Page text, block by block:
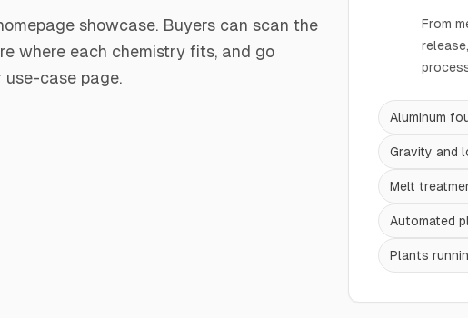
showcase. Buyers can scan the
where each chemistry fits, and go
case page.
From
Aluminum
Gravity and
Melt
Automated
Plants